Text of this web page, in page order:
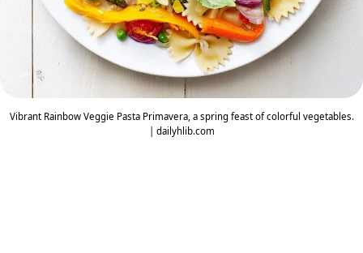
Vibrant Rainbow Veggie Pasta Primavera, a spring feast of colorful vegetables.
| dailyhlib.com